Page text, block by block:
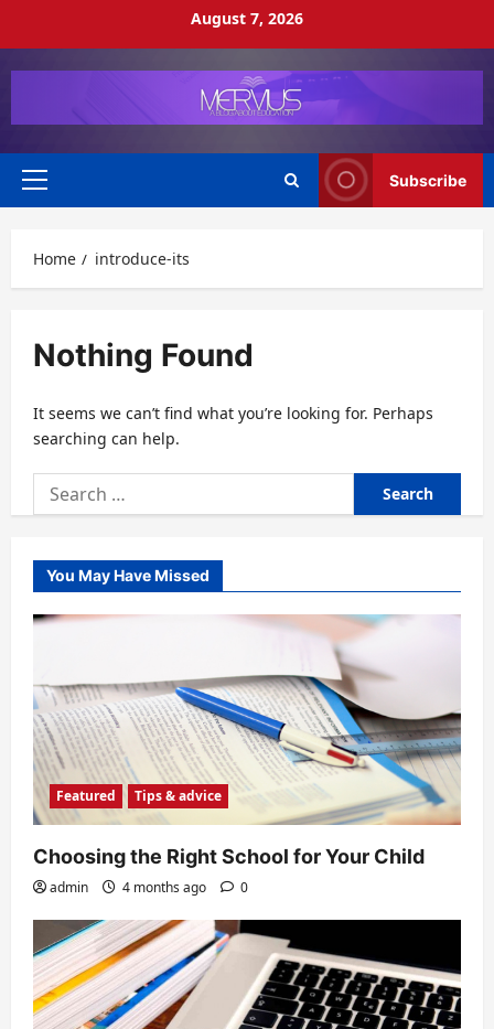
August 7, 2026
Primary
Subscribe
Home introduce-its
Nothing Found
It seems we can’t find what you’re looking for. Perhaps
searching can help.
Search
for:
You May Have Missed
Featured Tips & advice
Choosing the Right School for Your Child
admin 4 months ago 0